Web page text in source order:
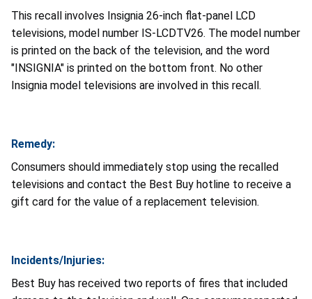
This recall involves Insignia 26-inch flat-panel LCD
televisions, model number IS-LCDTV26. The model number
is printed on the back of the television, and the word
"INSIGNIA" is printed on the bottom front. No other
Insignia model televisions are involved in this recall.
Remedy:
Consumers should immediately stop using the recalled
televisions and contact the Best Buy hotline to receive a
gift card for the value of a replacement television.
Incidents/Injuries:
Best Buy has received two reports of fires that included